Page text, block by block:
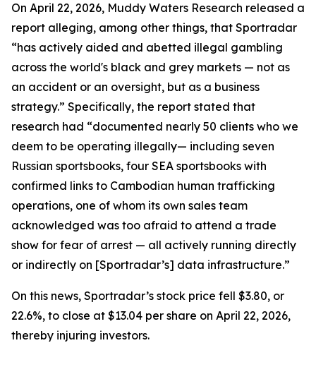
On April 22, 2026, Muddy Waters Research released a
report alleging, among other things, that Sportradar
“has actively aided and abetted illegal gambling
across the world's black and grey markets — not as
an accident or an oversight, but as a business
strategy.” Specifically, the report stated that
research had “documented nearly 50 clients who we
deem to be operating illegally— including seven
Russian sportsbooks, four SEA sportsbooks with
confirmed links to Cambodian human trafficking
operations, one of whom its own sales team
acknowledged was too afraid to attend a trade
show for fear of arrest — all actively running directly
or indirectly on [Sportradar’s] data infrastructure.”
On this news, Sportradar’s stock price fell $3.80, or
22.6%, to close at $13.04 per share on April 22, 2026,
thereby injuring investors.